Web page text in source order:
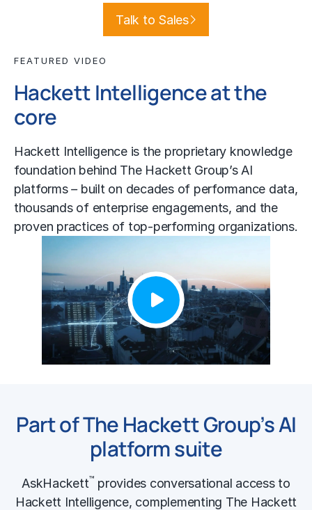
Talk to Sales
FEATURED VIDEO
Hackett Intelligence at the
core
Hackett Intelligence is the proprietary knowledge
foundation behind The Hackett Group’s AI
platforms–built on decades of performance data,
thousands of enterprise engagements, and the
proven practices of top-performing organizations.
Part of The Hackett Group’s AI
platform suite
AskHackett™ provides conversational access to
Hackett Intelligence, complementing The Hackett